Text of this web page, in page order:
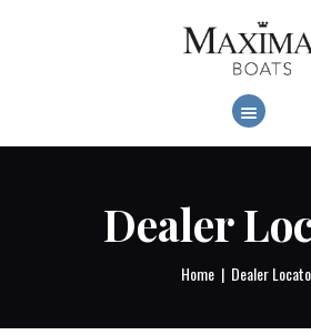
Dealer
Home Dealer
Comfort and performance at a maximum price /
BOAT MODELS